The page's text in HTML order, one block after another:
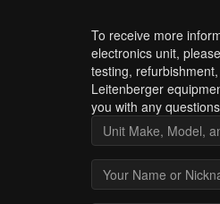
To receive more
electronics unit,
testing,
Leitenberger
you with any